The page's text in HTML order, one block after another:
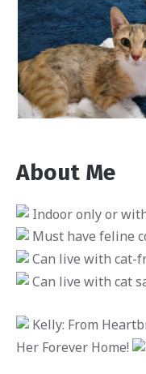
About Me
Indoor only or
Must have feline
Can live with cat-
Can live with cat
Kelly: From
Her Forever Home!